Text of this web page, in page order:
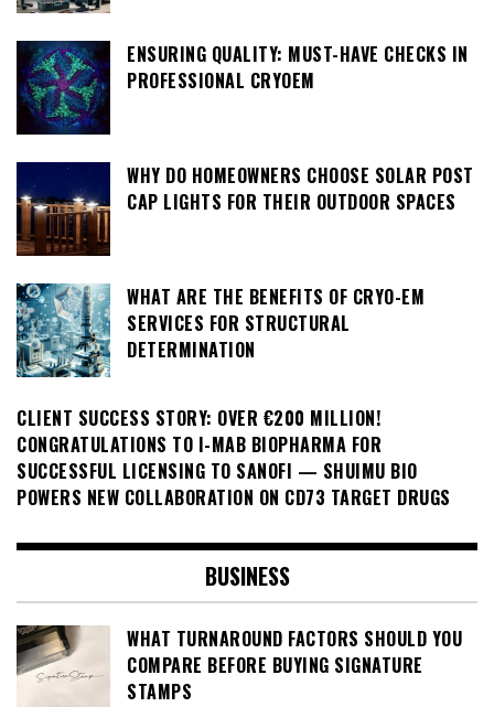
ENSURING QUALITY: MUST-HAVE CHECKS IN
PROFESSIONAL CRYOEM
WHY DO HOMEOWNERS CHOOSE SOLAR POST
CAP LIGHTS FOR THEIR OUTDOOR SPACES
WHAT ARE THE BENEFITS OF CRYO-EM
SERVICES FOR STRUCTURAL
DETERMINATION
CLIENT SUCCESS STORY: OVER €200 MILLION!
CONGRATULATIONS TO I-MAB BIOPHARMA FOR
SUCCESSFUL LICENSING TO SANOFI — SHUIMU BIO
POWERS NEW COLLABORATION ON CD73 TARGET DRUGS
BUSINESS
WHAT TURNAROUND FACTORS SHOULD YOU
COMPARE BEFORE BUYING SIGNATURE
STAMPS